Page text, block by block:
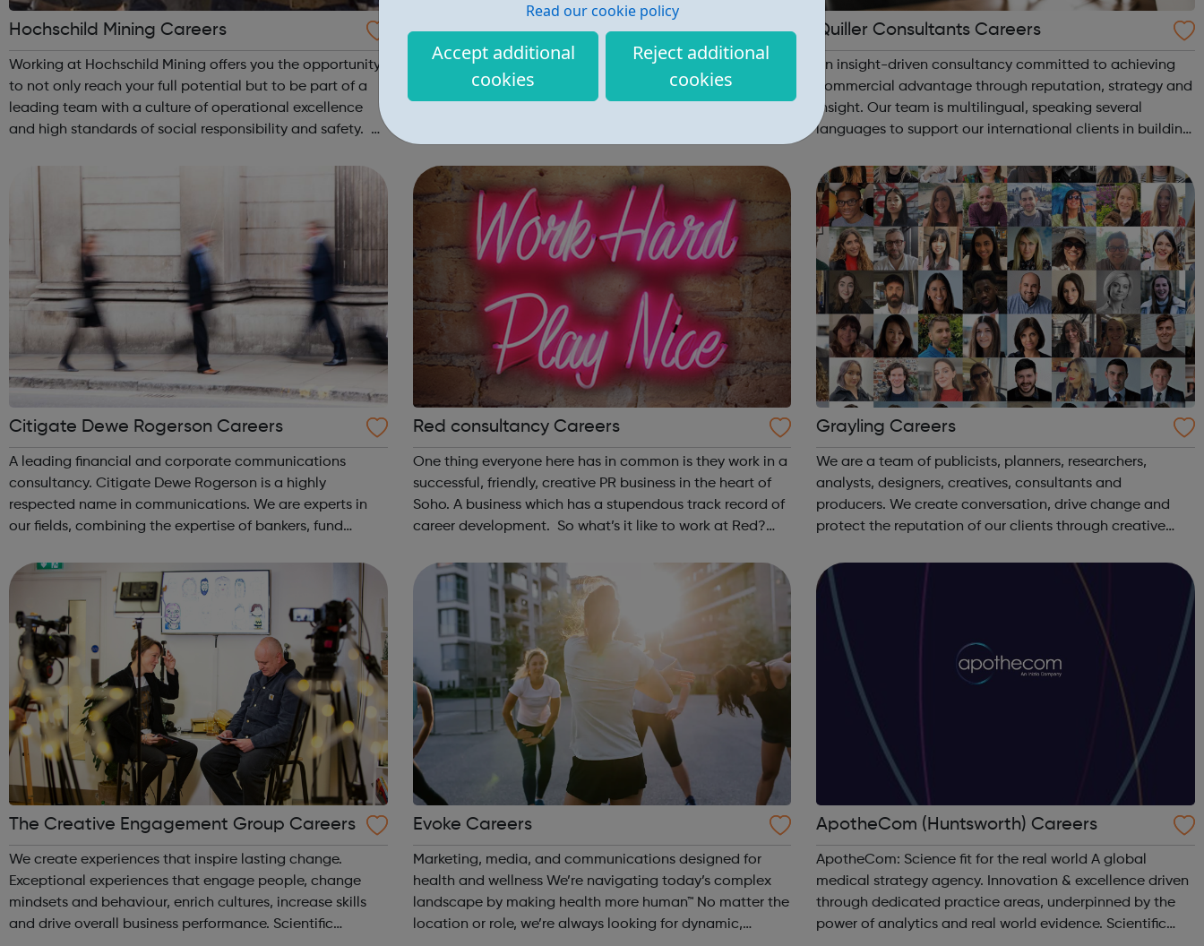
Read our cookie policy
Accept additional
cookies
Reject additional
cookies
Hochschild Mining Careers
Working at Hochschild Mining offers you the opportunity
to not only reach your full potential but to be part of a
leading team with a culture of operational excellence
and high standards of social responsibility and safety. At
Horizon Careers
Horizon is leveraging its technological expertise to
provide cell engineering tools and services to its
Quiller Consultants Careers
An insight-driven consultancy committed to achieving
commercial advantage through reputation, strategy and
insight. Our team is multilingual, speaking several
languages to support our international clients in building
for unique talent to join...
Citigate Dewe Rogerson Careers
A leading financial and corporate communications
consultancy. Citigate Dewe Rogerson is a highly
respected name in communications. We are experts in
our fields, combining the expertise of bankers, fund
and creative communications professiona...
Red consultancy Careers
One thing everyone here has in common is they work in a
successful, friendly, creative PR business in the heart of
Soho. A business which has a stupendous track record of
career development. So what’s it like to work at Red?
pretty good. We’...
Grayling Careers
We are a team of publicists, planners, researchers,
analysts, designers, creatives, consultants and
producers. We create conversation, drive change and
protect the reputation of our clients through creative
The Creative Engagement Group Careers
We create experiences that inspire lasting change.
Exceptional experiences that engage people, change
mindsets and behaviour, enrich cultures, increase skills
and drive overall business performance. Scientific
Evoke Careers
Marketing, media, and communications designed for
health and wellness We’re navigating today’s complex
landscape by making health more human™ No matter the
location or role, we’re always looking for dynamic,
ApotheCom (Huntsworth) Careers
ApotheCom: Science fit for the real world A global
medical strategy agency. Innovation & excellence driven
through dedicated practice areas, underpinned by the
power of analytics and real world evidence. Scientific